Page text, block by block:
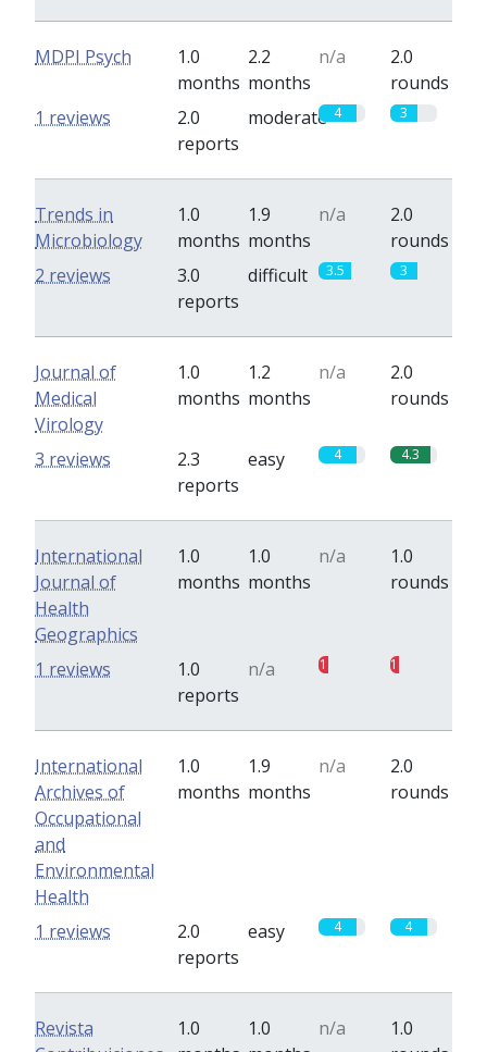
MDPI Psych
1.0
months
2.2
months
n/a
2.0
rounds
2.0
reports
moderate 4 3
1 reviews
Trends in
Microbiology
1.0
months
1.9
months
n/a
2.0
rounds
3.0
reports
difficult 3.5 3
2 reviews
Journal of
Medical
Virology
1.0
months
1.2
months
n/a
2.0
rounds
2.3
reports
easy 4 4.3
3 reviews
International
Journal of
Health
Geographics
1.0
months
1.0
months
n/a
1.0
rounds
1.0
reports
n/a 1 1
1 reviews
International
Archives of
Occupational
and
Environmental
Health
1.0
months
1.9
months
n/a
2.0
rounds
2.0
reports
easy 4 4
1 reviews
Revista
1.0
1.0
n/a
1.0